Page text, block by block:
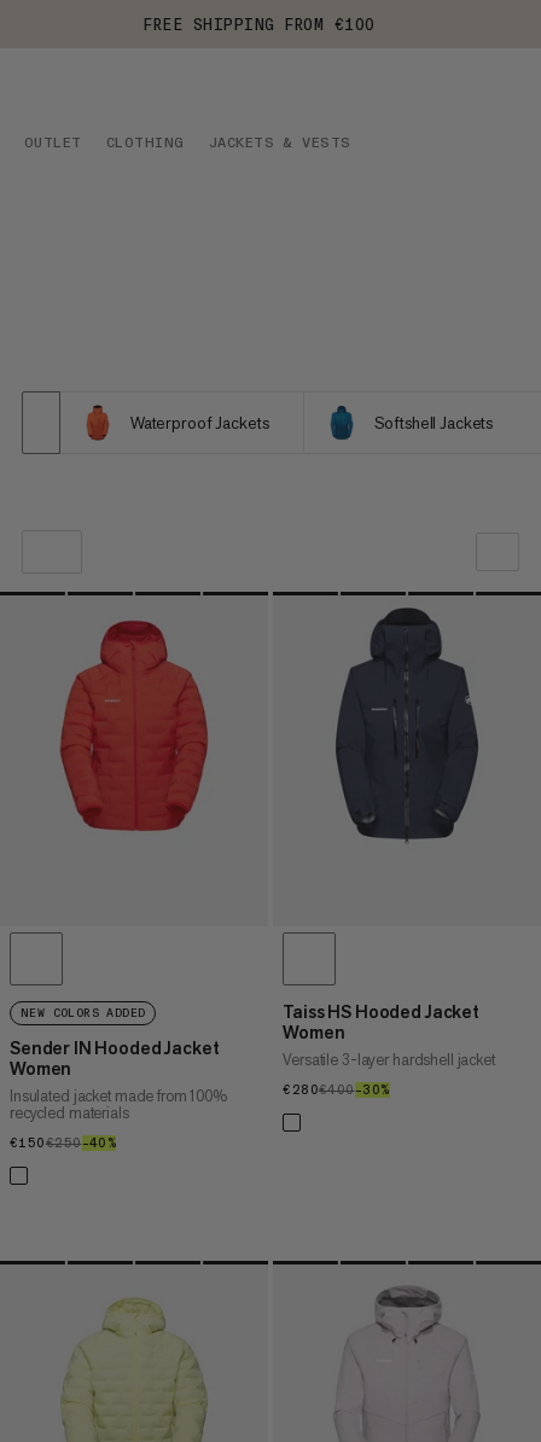
FREE SHIPPING FROM €100
OUTLET CLOTHING JACKETS & VESTS
Waterproof Jackets Softshell Jackets
OUR RECOMMENDATION
PRICE LOW TO HIGH
PRICE HIGH TO LOW
WHAT'S NEW
RATING
NEW COLORS ADDED
Sender IN Hooded Jacket
Women
Insulated jacket made from 100%
recycled materials
€150€150
€250€250
–40%
Taiss HS Hooded Jacket
Women
Versatile 3-layer hardshell jacket
€280€280
€400€400
–30%